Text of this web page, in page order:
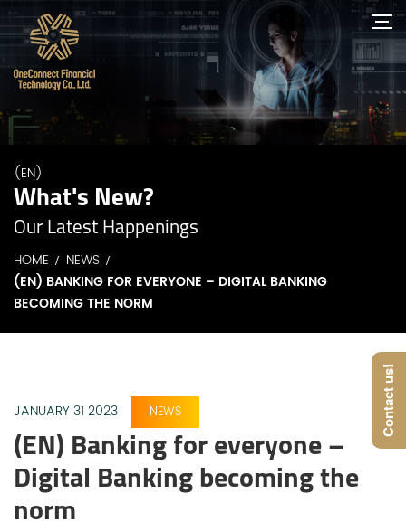
(EN)
What's New?
Our Latest Happenings
HOME
NEWS
(EN) BANKING FOR EVERYONE – DIGITAL BANKING
BECOMING THE NORM
JANUARY 31 2023 NEWS
(EN) Banking for everyone –
Digital Banking becoming the
norm
Contact us!